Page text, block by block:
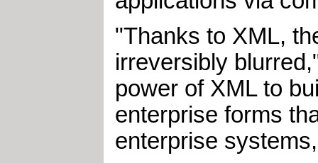
"Thanks to XML,
irreversibly
power of XML to
enterprise forms
enterprise